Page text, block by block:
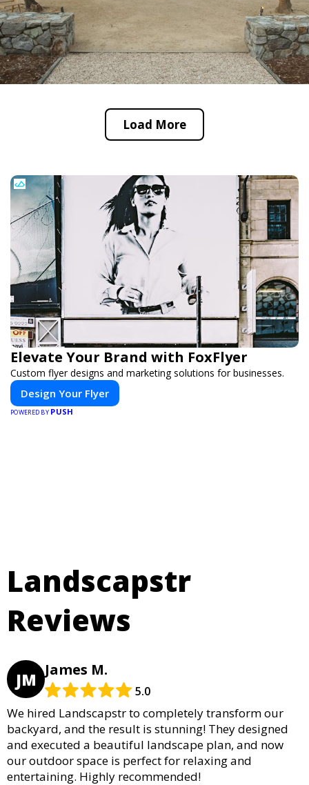
Load More
Elevate Your Brand with FoxFlyer
Custom flyer designs and marketing solutions for businesses.
Design Your Flyer
POWERED BY PUSH
Landscapstr
Reviews
JM James M.
5.0
We hired Landscapstr to completely transform our
backyard, and the result is stunning! They designed
and executed a beautiful landscape plan, and now
our outdoor space is perfect for relaxing and
entertaining. Highly recommended!